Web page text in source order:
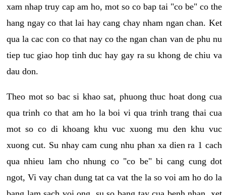
xam nhap truy cap am ho, mot so co bap tai "co be" co the
hang ngay co that lai hay cang chay nham ngan chan. Ket
qua la cac con co that nay co the ngan chan van de phu nu
tiep tuc giao hop tinh duc hay gay ra su khong de chiu va
dau don.
Theo mot so bac si khao sat, phuong thuc hoat dong cua
qua trinh co that am ho la boi vi qua trinh trang thai cua
mot so co di khoang khu vuc xuong mu den khu vuc
xuong cut. Su nhay cam cung nhu phan xa dien ra 1 cach
qua nhieu lam cho nhung co "co be" bi cang cung dot
ngot, Vi vay chan dung tat ca vat the la so voi am ho do la